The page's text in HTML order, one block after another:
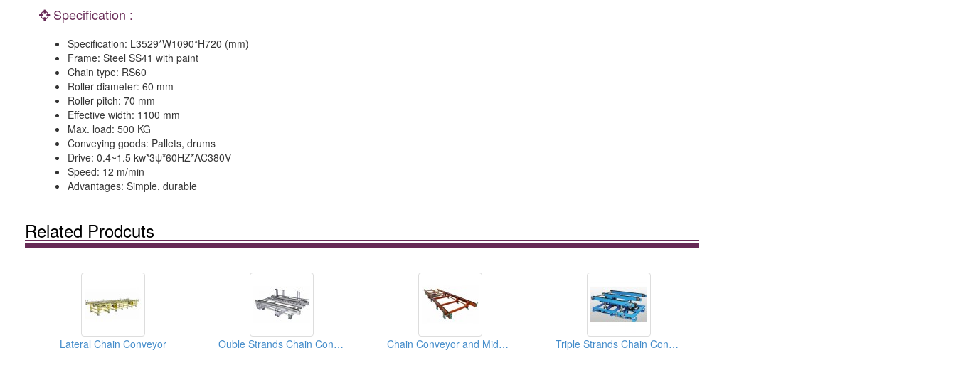
Specification :
Specification: L3529*W1090*H720 (mm)
Frame: Steel SS41 with paint
Chain type: RS60
Roller diameter: 60 mm
Roller pitch: 70 mm
Effective width: 1100 mm
Max. load: 500 KG
Conveying goods: Pallets, drums
Drive: 0.4~1.5 kw*3ψ*60HZ*AC380V
Speed: 12 m/min
Advantages: Simple, durable
Related Prodcuts
Lateral Chain Conveyor Ouble Strands Chain Conveyor Chain Conveyor and Middle Roller Bases Triple Strands Chain Conveyor